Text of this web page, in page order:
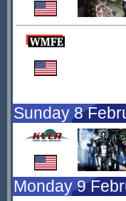
Sunday 8
Monday 9